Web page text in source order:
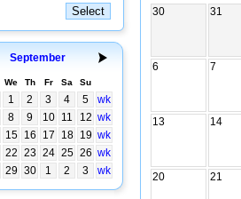
September
We Th Fr Sa Su
1 2 3 4 5
wk
8 9 10 11 12 wk
15 16 17 18 19 wk
22 23 24 25 26 wk
29 30 1 2 3 wk
30 31
6 7
13 14
20 21